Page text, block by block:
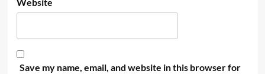
Website
Save my name, email, and website in this browser for